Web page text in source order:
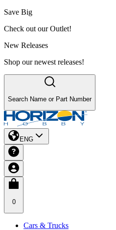
Save Big
Check out our Outlet!
New Releases
Shop our newest releases!
Search Name or Part Number
ENG
0
Cars & Trucks